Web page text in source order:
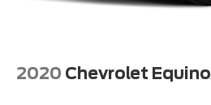
2020 Chevrolet